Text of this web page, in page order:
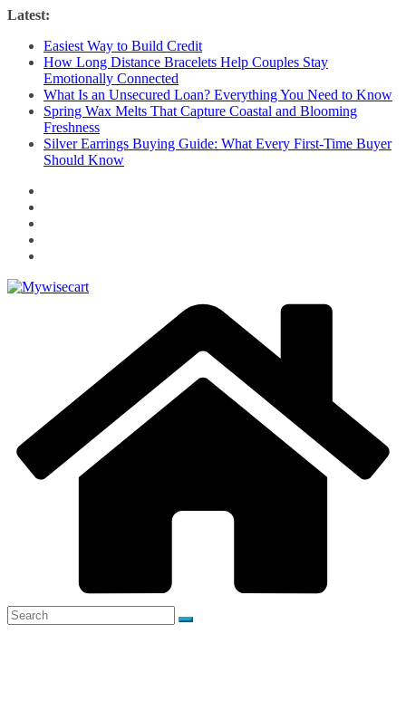
Skip
content
Latest:
Easiest Way to Build Credit
How Long Distance Bracelets Help Couples Stay
Emotionally Connected
What Is an Unsecured Loan? Everything You Need to Know
Spring Wax Melts That Capture Coastal and Blooming
Freshness
Silver Earrings Buying Guide: What Every First-Time Buyer
Should Know